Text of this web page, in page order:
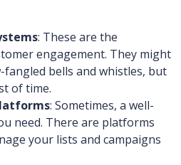
: These are the
engagement. They might
fangled bells and whistles, but
of time.
: Sometimes, a well-
need. There are platforms
your lists and campaigns